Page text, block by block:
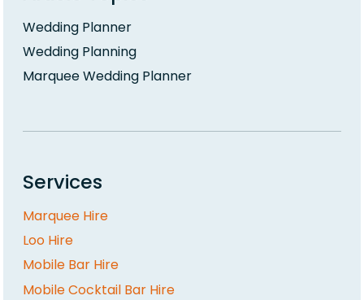
Wedding Planner
Wedding Planning
Marquee Wedding Planner
Services
Marquee Hire
Loo Hire
Mobile Bar Hire
Mobile Cocktail Bar Hire